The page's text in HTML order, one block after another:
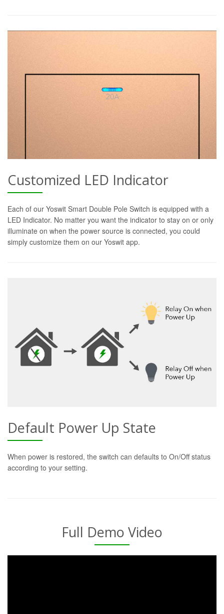
Customized LED Indicator
Each of our Yoswit Smart Double Pole Switch is equipped with a
LED Indicator. No matter you want the indicator to stay on or only
illuminate on when the power source is connected, you could
simply customize them on our Yoswit app.
Default Power Up State
When power is restored, the switch can defaults to On/Off status
according to your setting.
Full Demo Video